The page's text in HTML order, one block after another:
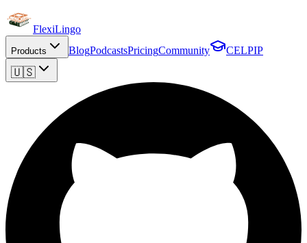
FlexiLingo
Products BlogPodcastsPricingCommunity CELPIP
🇺🇸